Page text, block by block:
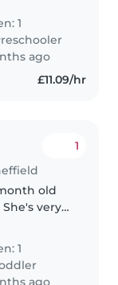
our calm
home...
1
ago
£11.09/hr
1
old
very
little
does cry,
1
ago